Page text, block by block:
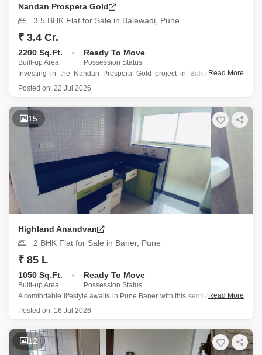
Nandan Prospera Gold
3.5 BHK Flat for Sale in Balewadi, Pune
₹ 3.4 Cr.
2200 Sq.Ft.
Built-up Area
Ready To Move
Possession Status
Investing in the Nandan Prospera Gold project in Balewadi, Pune,
presents a remarkable opportunity with this 2200 square feet, 3.5-
Priced at 3.4 crore, this residence is located on the first floor of a 19-
story building and offers
Read More
Posted on: 22 Jul 2026
15
Highland Anandvan
2 BHK Flat for Sale in Baner, Pune
₹ 85 L
1050 Sq.Ft.
Built-up Area
Ready To Move
Possession Status
A comfortable lifestyle awaits in Pune Baner with this semi-furnished 2-
bedroom Flats in Highland Anandvan, available for sale at 75 Lac.
road view and includes one dedicated parking spot.
The building,
Read More
Posted on: 16 Jul 2026
12